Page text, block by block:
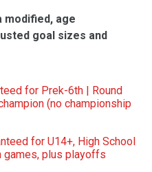
modified, age
goal sizes and
for Prek-6th | Round
(no championship
for U14+, High School
games, plus playoffs